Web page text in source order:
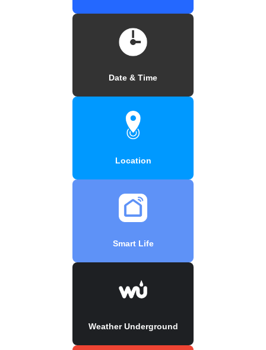
Date & Time
Location
Smart Life
Weather Underground